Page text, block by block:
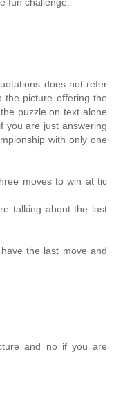
does not refer
picture offering the
puzzle on text alone
you are just answering
with only one
moves to win at tic
talking about the last
the last move and
and no if you are